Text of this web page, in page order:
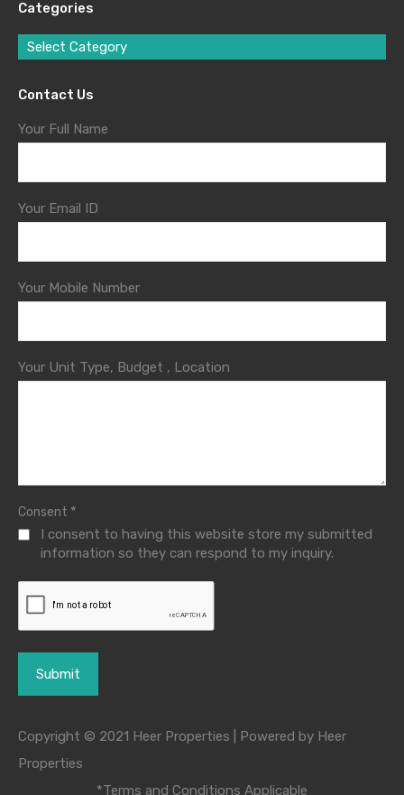
Categories
Select Category
Contact Us
Your Full Name
Your Email ID
Your Mobile Number
Your Unit Type, Budget , Location
Consent *
I consent to having this website store my submitted
information so they can respond to my inquiry.
Copyright © 2021 Heer Properties | Powered by Heer
Properties
*Terms and Conditions Applicable